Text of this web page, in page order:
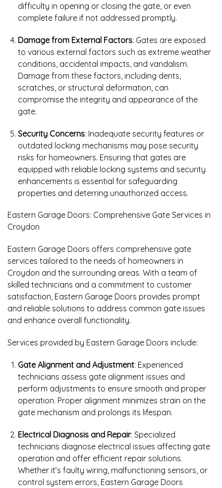
difficulty in opening or closing the gate, or even
complete failure if not addressed promptly.
Damage from External Factors: Gates are exposed
to various external factors such as extreme weather
conditions, accidental impacts, and vandalism.
Damage from these factors, including dents,
scratches, or structural deformation, can
compromise the integrity and appearance of the
gate.
Security Concerns: Inadequate security features or
outdated locking mechanisms may pose security
risks for homeowners. Ensuring that gates are
equipped with reliable locking systems and security
enhancements is essential for safeguarding
properties and deterring unauthorized access.
Eastern Garage Doors: Comprehensive Gate Services in
Croydon
Eastern Garage Doors offers comprehensive gate
services tailored to the needs of homeowners in
Croydon and the surrounding areas. With a team of
skilled technicians and a commitment to customer
satisfaction, Eastern Garage Doors provides prompt
and reliable solutions to address common gate issues
and enhance overall functionality.
Services provided by Eastern Garage Doors include:
Gate Alignment and Adjustment: Experienced
technicians assess gate alignment issues and
perform adjustments to ensure smooth and proper
operation. Proper alignment minimizes strain on the
gate mechanism and prolongs its lifespan.
Electrical Diagnosis and Repair: Specialized
technicians diagnose electrical issues affecting gate
operation and offer efficient repair solutions.
Whether it’s faulty wiring, malfunctioning sensors, or
control system errors, Eastern Garage Doors